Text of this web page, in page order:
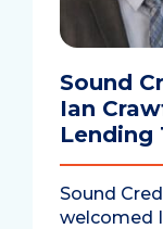
Sound
Ian
Lending
Sound
welcomed